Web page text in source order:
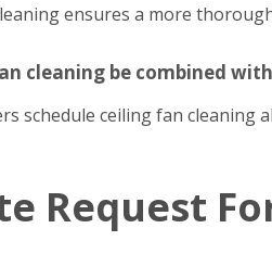
ensures a more
cleaning be combined
schedule ceiling fan
Request